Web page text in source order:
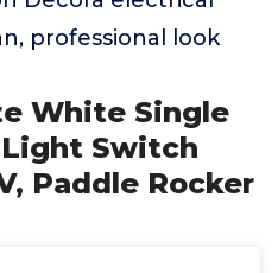
professional look
White Single
Switch
Paddle Rocker